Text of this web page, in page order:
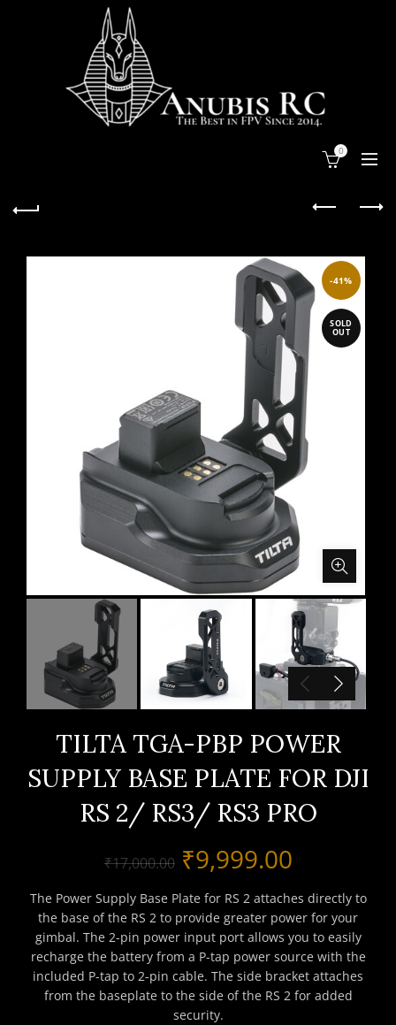
0
-41%
SOLD
OUT
TILTA TGA-PBP POWER
SUPPLY BASE PLATE FOR DJI
RS 2/ RS3/ RS3 PRO
₹17,000.00 Original
price
was:
₹17,000.00.
₹9,999.00Current
price
is:
The Power Supply Base Plate for RS 2 attaches directly to
the base of the RS 2 to provide greater power for your
gimbal. The 2-pin power input port allows you to easily
recharge the battery from a P-tap power source with the
included P-tap to 2-pin cable. The side bracket attaches
from the baseplate to the side of the RS 2 for added
security.